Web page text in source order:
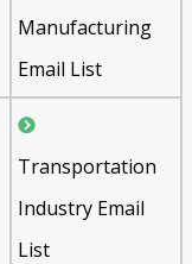
Manufacturing
Email List
Transportation
Industry Email
List